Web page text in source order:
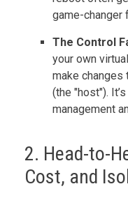
game-changer
The Control
your own
make
(the "host").
management
2. Head-to-
Cost, and